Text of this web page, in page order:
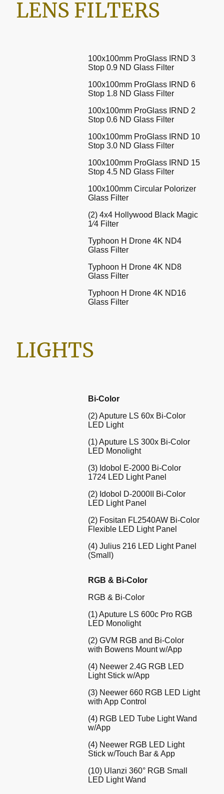
LENS FILTERS
100x100mm ProGlass IRND 3
Stop 0.9 ND Glass Filter
100x100mm ProGlass IRND 6
Stop 1.8 ND Glass Filter
100x100mm ProGlass IRND 2
Stop 0.6 ND Glass Filter
100x100mm ProGlass IRND 10
Stop 3.0 ND Glass Filter
100x100mm ProGlass IRND 15
Stop 4.5 ND Glass Filter
100x100mm Circular Polorizer
Glass Filter
(2) 4x4 Hollywood Black Magic
1⁄4 Filter
Typhoon H Drone 4K ND4
Glass Filter
Typhoon H Drone 4K ND8
Glass Filter
Typhoon H Drone 4K ND16
Glass Filter
LIGHTS
Bi-Color
(2) Aputure LS 60x Bi-Color
LED Light
(1) Aputure LS 300x Bi-Color
LED Monolight
(3) Idobol E-2000 Bi-Color
1724 LED Light Panel
(2) Idobol D-2000II Bi-Color
LED Light Panel
(2) Fositan FL2540AW Bi-Color
Flexible LED Light Panel
(4) Julius 216 LED Light Panel
(Small)
RGB & Bi-Color
RGB & Bi-Color
(1) Aputure LS 600c Pro RGB
LED Monolight
(2) GVM RGB and Bi-Color
with Bowens Mount w/App
(4) Neewer 2.4G RGB LED
Light Stick w/App
(3) Neewer 660 RGB LED Light
with App Control
(4) RGB LED Tube Light Wand
w/App
(4) Neewer RGB LED Light
Stick w/Touch Bar & App
(10) Ulanzi 360° RGB Small
LED Light Wand